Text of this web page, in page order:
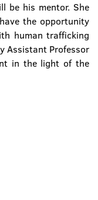
be his mentor. She
the opportunity
human trafficking
Assistant Professor
in the light of the